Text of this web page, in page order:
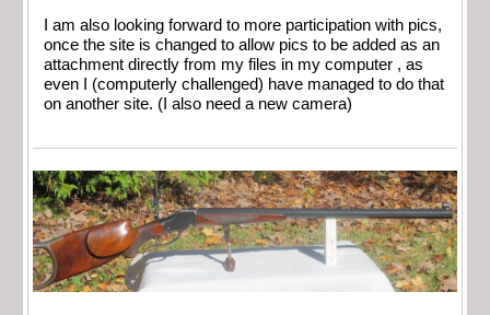
I am also looking forward to more participation with pics,
once the site is changed to allow pics to be added as an
attachment directly from my files in my computer , as
even I (computerly challenged) have managed to do that
on another site. (I also need a new camera)